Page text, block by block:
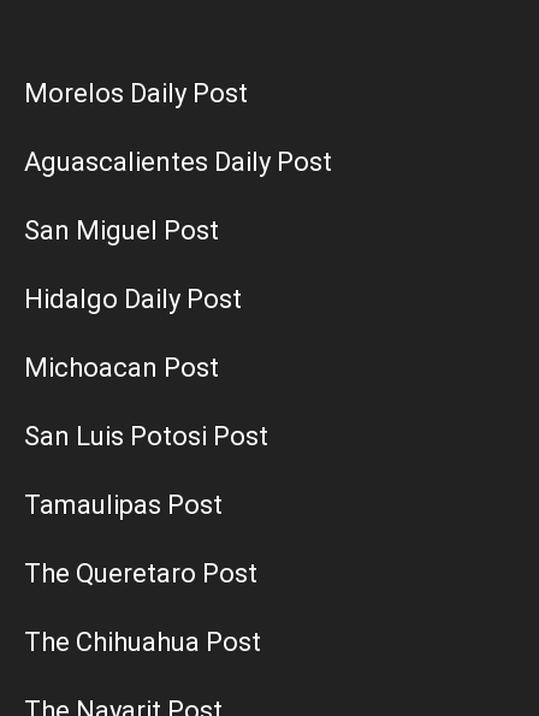
Morelos Daily Post
Aguascalientes Daily Post
San Miguel Post
Hidalgo Daily Post
Michoacan Post
San Luis Potosi Post
Tamaulipas Post
The Queretaro Post
The Chihuahua Post